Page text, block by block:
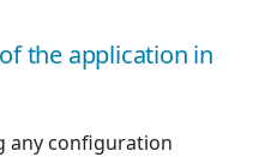
SAML
SCM Git
the application in
any configuration